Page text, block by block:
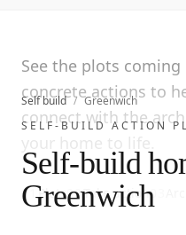
Self build / Greenwich
SELF-BUILD ACTION
Self-build
Greenwich
See the plots
concrete actions to
connect with the
your home to life.
01Plots02Take action03